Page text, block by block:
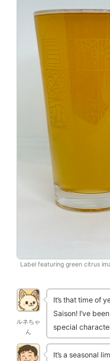
Label featuring green citrus
ルネちゃ
ん
It’s that time of
Saison! I’ve
special
It’s a seasonal